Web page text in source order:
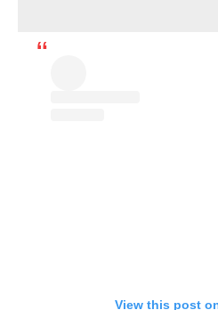
View this post